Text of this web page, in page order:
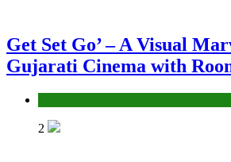
Get Set Go’ – A Visual
Gujarati Cinema with
2